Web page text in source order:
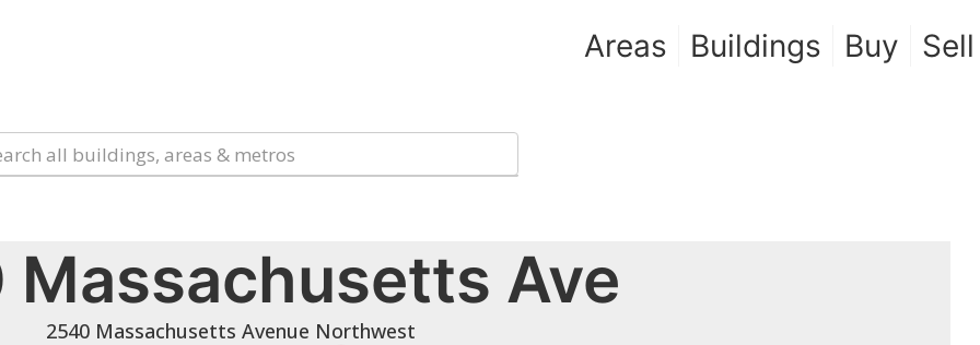
Areas Buildings Buy Sell
Ave
2540 Massachusetts Avenue Northwest